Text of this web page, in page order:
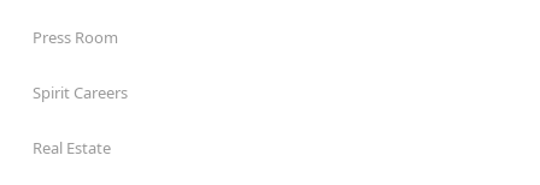
Press Room
Spirit Careers
Real Estate